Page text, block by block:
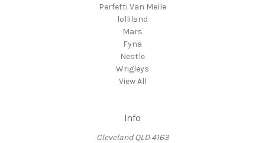
Perfetti Van Melle
lolliland
Mars
Fyna
Nestle
Wrigleys
View All
Info
Cleveland QLD 4163